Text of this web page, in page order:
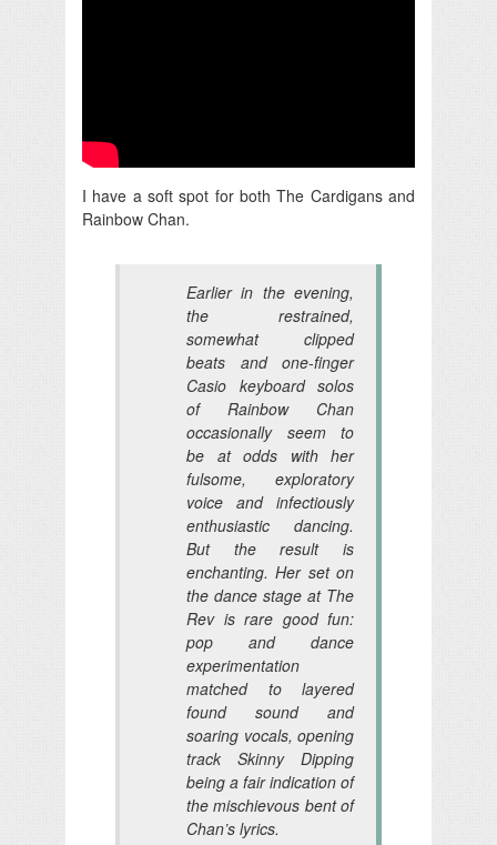
I have a soft spot for both The Cardigans and
Rainbow Chan.
Earlier in the evening,
the restrained,
somewhat clipped
beats and one-finger
Casio keyboard solos
of Rainbow Chan
occasionally seem to
be at odds with her
fulsome, exploratory
voice and infectiously
enthusiastic dancing.
But the result is
enchanting. Her set on
the dance stage at The
Rev is rare good fun:
pop and dance
experimentation
matched to layered
found sound and
soaring vocals, opening
track Skinny Dipping
being a fair indication of
the mischievous bent of
Chan’s lyrics.